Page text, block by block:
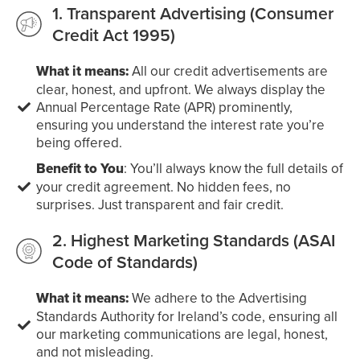
1. Transparent Advertising (Consumer
Credit Act 1995)
What it means:All our credit advertisements are
clear, honest, and upfront. We always display the
Annual Percentage Rate (APR) prominently,
ensuring you understand the interest rate you’re
being offered.
Benefit to You: You’ll always know the full details of
your credit agreement. No hidden fees, no
surprises. Just transparent and fair credit.
2. Highest Marketing Standards (ASAI
Code of Standards)
What it means:We adhere to the Advertising
Standards Authority for Ireland’s code, ensuring all
our marketing communications are legal, honest,
and not misleading.